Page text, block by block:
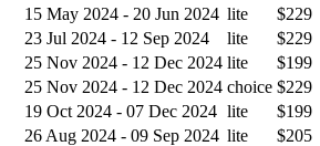
15 May 2024 - 20 Jun 2024 lite $229
23 Jul 2024 - 12 Sep 2024 lite $229
25 Nov 2024 - 12 Dec 2024 lite $199
25 Nov 2024 - 12 Dec 2024 choice $229
19 Oct 2024 - 07 Dec 2024 lite $199
26 Aug 2024 - 09 Sep 2024 lite $205